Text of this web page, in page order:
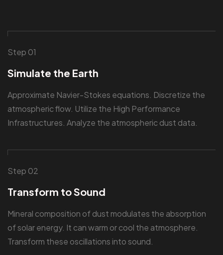
Step 01
Simulate the Earth
Approximate Navier-Stokes equations. Discretize the
atmospheric flow. Utilize the High Performance
Infrastructures. Analyze the atmospheric dust data.
Step 02
Transform to Sound
Mineral composition of dust modulates the absorption
of solar energy. It can warm or cool the atmosphere.
Transform these oscillations into sound.